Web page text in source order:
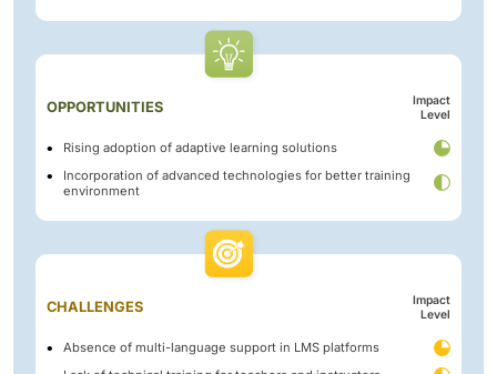
OPPORTUNITIES
Impact
Level
Rising adoption of adaptive learning solutions
Incorporation of advanced technologies for better training
environment
CHALLENGES
Impact
Level
Absence of multi-language support in LMS platforms